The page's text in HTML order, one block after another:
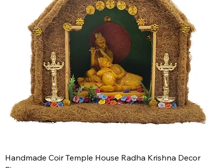
Handmade Coir Temple House Radha Krishna Decor